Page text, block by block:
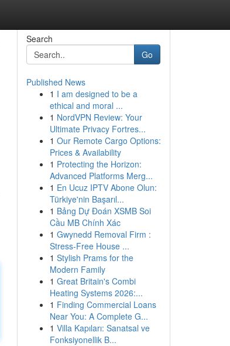
Search
Go
Published News
1 I am designed to be a
ethical and moral ...
1 NordVPN Review: Your
Ultimate Privacy Fortres...
1 Our Remote Cargo Options:
Prices & Availability
1 Protecting the Horizon:
Advanced Platforms Merg...
1 En Ucuz IPTV Abone Olun:
Türkiye'nin Başarıl...
1 Bảng Dự Đoán XSMB Soi
Cầu MB Chính Xác
1 Gwynedd Removal Firm :
Stress-Free House ...
1 Stylish Prams for the
Modern Family
1 Great Britain's Combi
Heating Systems 2026:...
1 Finding Commercial Loans
Near You: A Complete G...
1 Villa Kapıları: Sanatsal ve
Fonksiyonellik B...